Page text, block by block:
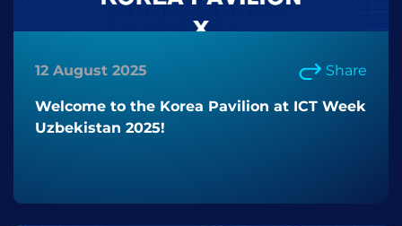
12 August 2025 Share
Welcome to the Korea Pavilion at ICT Week
Uzbekistan 2025!